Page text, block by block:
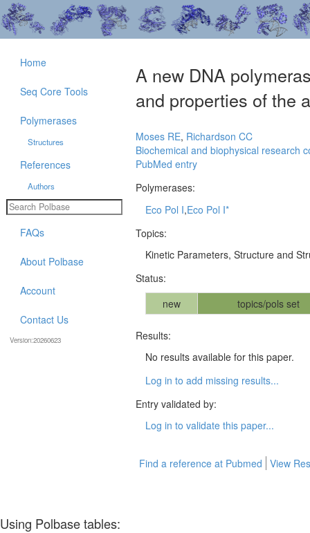
A new DNA
and properties of the
Moses RE, Richardson CC
Biochemical and biophysical research
PubMed entry
Polymerases:
Eco Pol I,Eco Pol I*
Topics:
Kinetic Parameters, Structure and
Status:
new
topics/pols set
Results:
No results available for this paper.
Log in to add missing results...
Entry validated by:
Log in to validate this paper...
Find a reference at Pubmed View
Home
Seq Core Tools
Polymerases
Structures
References
Authors
FAQs
About Polbase
Account
Contact Us
Version:20260623
Using Polbase tables: